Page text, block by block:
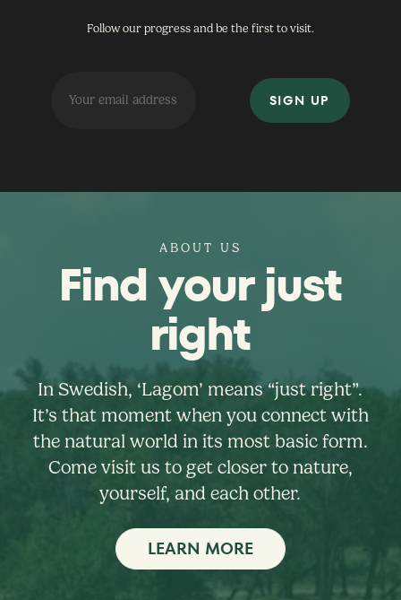
Follow our progress and be the first to visit.
ABOUT US
Find your just
right
In Swedish, ‘Lagom’ means “just right”.
It’s that moment when you connect with
the natural world in its most basic form.
Come visit us to get closer to nature,
yourself, and each other.
LEARN MORE